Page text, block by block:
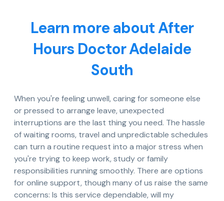
Learn more about After
Hours Doctor Adelaide
South
When you're feeling unwell, caring for someone else
or pressed to arrange leave, unexpected
interruptions are the last thing you need. The hassle
of waiting rooms, travel and unpredictable schedules
can turn a routine request into a major stress when
you're trying to keep work, study or family
responsibilities running smoothly. There are options
for online support, though many of us raise the same
concerns: Is this service dependable, will my